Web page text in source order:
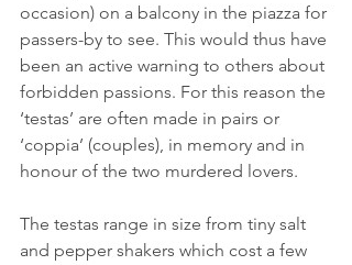
occasion) on a balcony in the piazza for
passers-by to see. This would thus have
been an active warning to others about
forbidden passions. For this reason the
‘testas’ are often made in pairs or
‘coppia’ (couples), in memory and in
honour of the two murdered lovers.
The testas range in size from tiny salt
and pepper shakers which cost a few